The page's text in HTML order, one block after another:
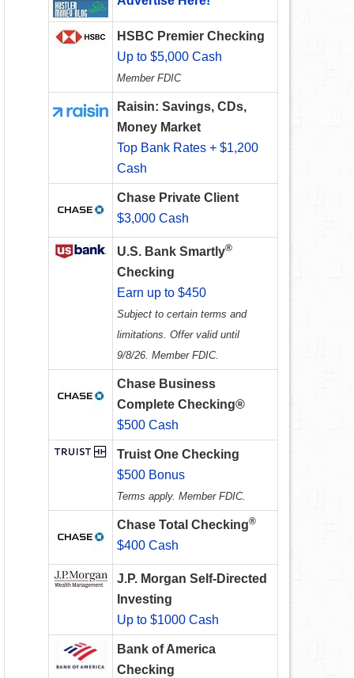
HSBC Premier Checking
Up to $5,000 Cash
Member FDIC
Raisin: Savings, CDs,
Money Market
Top Bank Rates + $1,200
Cash
Chase Private Client
$3,000 Cash
U.S. Bank Smartly®
Checking
Earn up to $450
Subject to certain terms and
limitations. Offer valid until
9/8/26. Member FDIC.
Chase Business
Complete Checking®
$500 Cash
Truist One Checking
$500 Bonus
Terms apply. Member FDIC.
Chase Total Checking®
$400 Cash
J.P. Morgan Self-Directed
Investing
Up to $1000 Cash
Bank of America
Checking